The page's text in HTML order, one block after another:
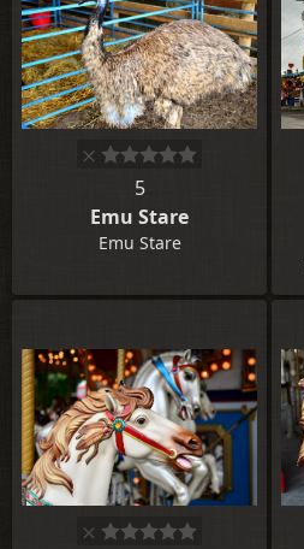
5
Emu Stare
Emu Stare